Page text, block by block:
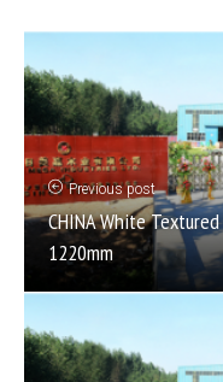
Previous post
CHINA White
1220mm